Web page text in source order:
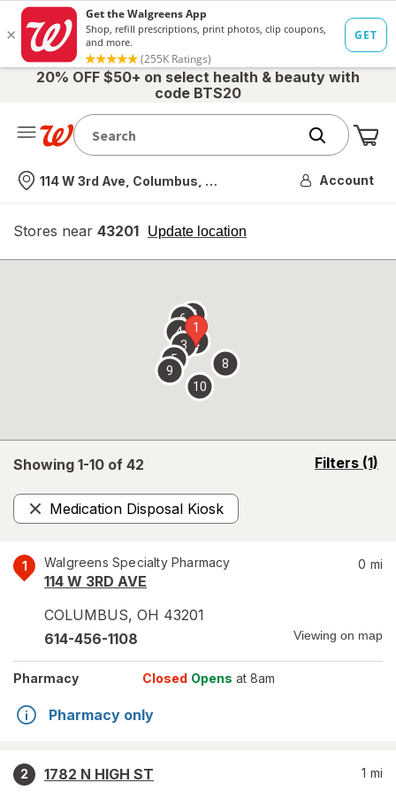
20% OFF $50+ on select health & beauty with
code BTS20
Nearest store
114 W 3rd Ave, Columbus, OH Account
Stores near 43201 Update location
opens
overlay
Showing 1-10 of 42 Filters (1)
opens
Medication Disposal Kiosk
Remove
1 Walgreens Specialty Pharmacy
114 W 3RD AVE
COLUMBUS, OH 43201
0 mi
614-456-1108 Viewing on map
Pharmacy Closed Opens at 8am
Pharmacy only
2
1782 N HIGH ST
1 mi
1
2
3
4
5
67
8
9
10